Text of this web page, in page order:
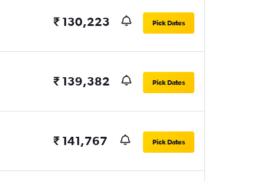
₹ 130,223 Pick Dates
₹ 139,382 Pick Dates
₹ 141,767 Pick Dates